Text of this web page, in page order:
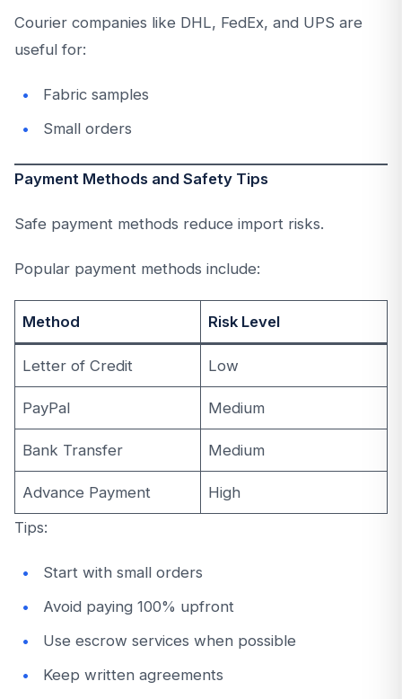
Courier companies like DHL, FedEx, and UPS are
useful for:
Fabric samples
Small orders
Payment Methods and Safety Tips
Safe payment methods reduce import risks.
Popular payment methods include:
Method Risk Level
Letter of Credit Low
PayPal Medium
Bank Transfer Medium
Advance Payment
High
Tips:
Start with small orders
Avoid paying 100% upfront
Use escrow services when possible
Keep written agreements